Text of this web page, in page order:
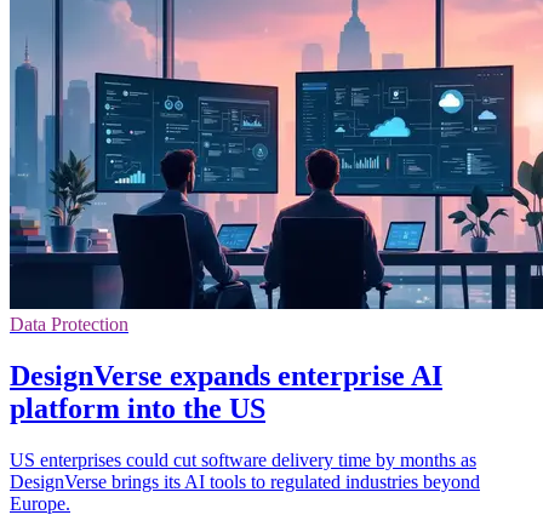
Data Protection
DesignVerse expands enterprise AI
platform into the US
US enterprises could cut software delivery time by months as
DesignVerse brings its AI tools to regulated industries beyond
Europe.